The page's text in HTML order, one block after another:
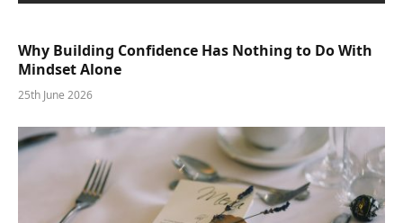
Why Building Confidence Has Nothing to Do With
Mindset Alone
25th June 2026